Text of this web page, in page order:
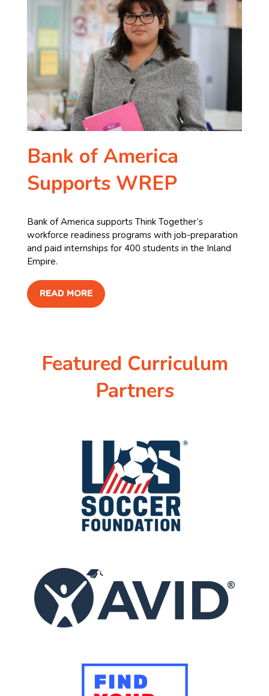
Bank of America
Supports WREP
Bank of America supports Think Together’s
workforce readiness programs with job-preparation
and paid internships for 400 students in the Inland
Empire. ​
READ MORE
Featured Curriculum
Partners